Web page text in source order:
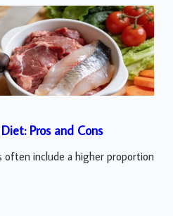
Pros and Cons
include a higher proportion